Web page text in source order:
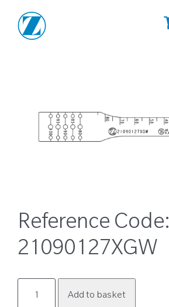
Reference Code:
21090127XGW
quantity
Add to basket